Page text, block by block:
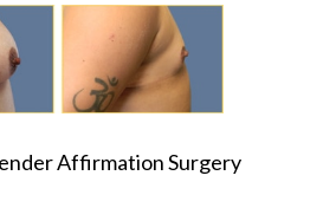
Affirmation Surgery